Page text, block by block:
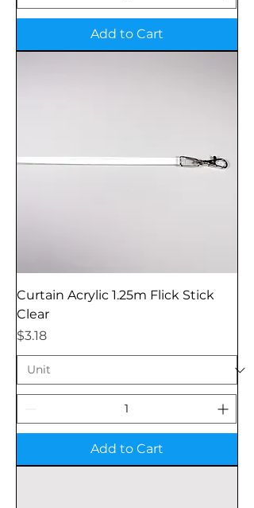
Add to Cart
Curtain Acrylic 1.25m Flick Stick
Clear
Price
$3.18
Add to Cart